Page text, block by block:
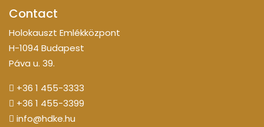
Contact
Holokauszt Emlékközpont
H-1094 Budapest
Páva u. 39.
+36 1 455-3333
+36 1 455-3399
info@hdke.hu